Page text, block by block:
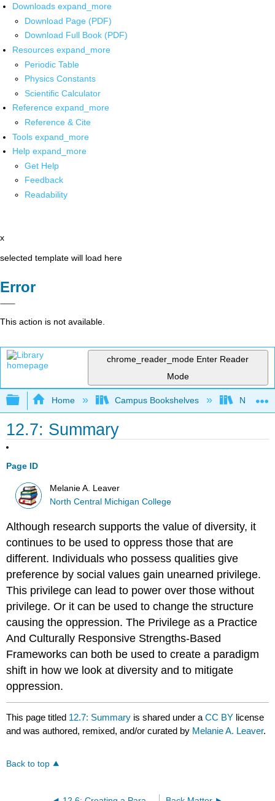
Downloads expand_more
Download Page (PDF)
Download Full Book (PDF)
Resources expand_more
Periodic Table
Physics Constants
Scientific Calculator
Reference expand_more
Reference & Cite
Tools expand_more
Help expand_more
Get Help
Feedback
Readability
x
selected template will load here
Error
This action is not available.
chrome_reader_mode Enter Reader
Mode
Expand/collapse global hierarchy
Home Campus Bookshelves North
12.7: Summary
Page ID
Melanie A. Leaver
North Central Michigan College
Although research supports the value of diversity, it
continues to be used to oppress those that are
different. Individuals who possess qualities give
preference by social values gain unearned privilege.
This privilege can lead to power over those without
privilege. Or it can be used to change the structure
causing the oppression. The Privilege as a Practice
And Culturally Responsive Strengths-Based
Frameworks can both be used to create a paradigm
shift in how we look at diversity and to mitigate
oppression.
This page titled 12.7: Summary is shared under aCC BY license
and was authored, remixed, and/or curated by Melanie A. Leaver.
Back to top